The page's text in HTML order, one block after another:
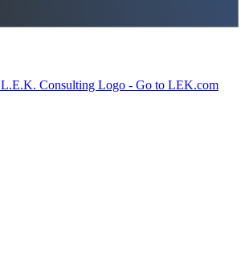
L.E.K. Consulting Logo - Go to LEK.com